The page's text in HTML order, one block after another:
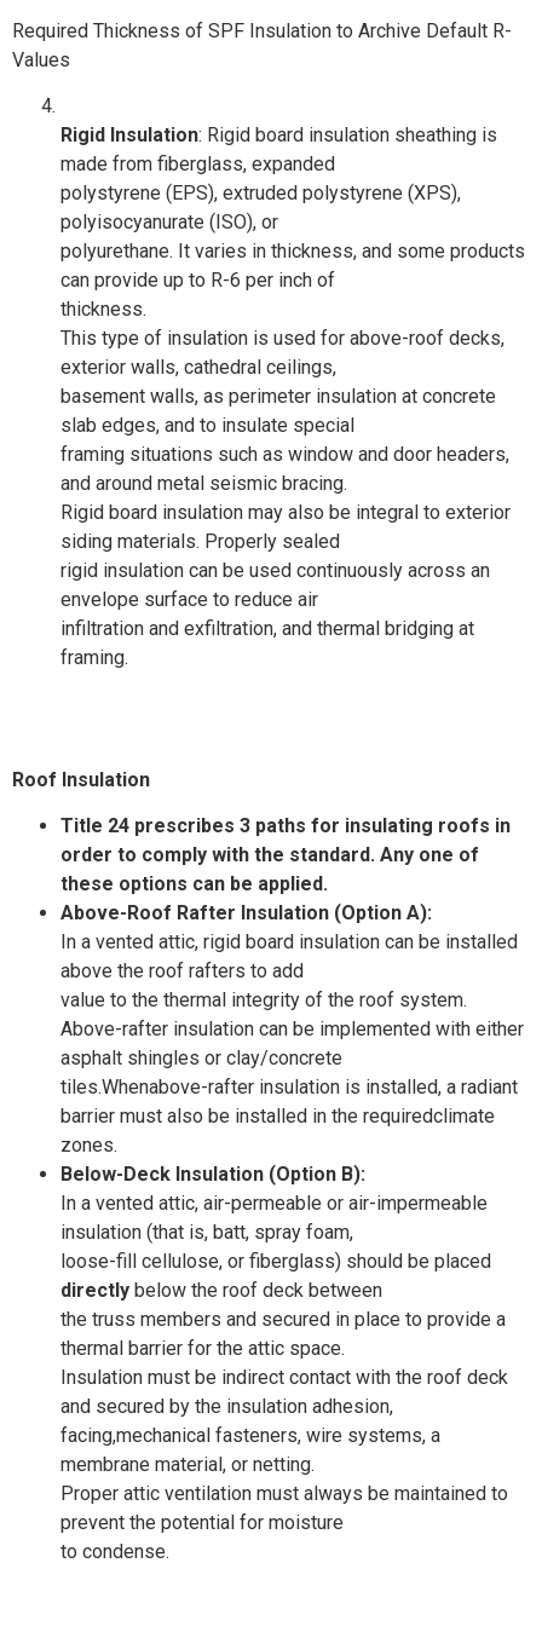
Required Thickness of SPF Insulation to Archive Default R-
Values
Rigid Insulation: Rigid board insulation sheathing is
made from fiberglass, expanded
polystyrene (EPS), extruded polystyrene (XPS),
polyisocyanurate (ISO), or
polyurethane. It varies in thickness, and some products
can provide up to R-6 per inch of
thickness.
This type of insulation is used for above-roof decks,
exterior walls, cathedral ceilings,
basement walls, as perimeter insulation at concrete
slab edges, and to insulate special
framing situations such as window and door headers,
and around metal seismic bracing.
Rigid board insulation may also be integral to exterior
siding materials. Properly sealed
rigid insulation can be used continuously across an
envelope surface to reduce air
infiltration and exfiltration, and thermal bridging at
framing.
Roof Insulation
Title 24 prescribes 3 paths for insulating roofs in
order to comply with the standard. Any one of
these options can be applied.
Above-Roof Rafter Insulation (Option A):
In a vented attic, rigid board insulation can be installed
above the roof rafters to add
value to the thermal integrity of the roof system.
Above-rafter insulation can be implemented with either
asphalt shingles or clay/concrete
tiles.Whenabove-rafter insulation is installed, a radiant
barrier must also be installed in the requiredclimate
zones.
Below-Deck Insulation (Option B):
In a vented attic, air-permeable or air-impermeable
insulation (that is, batt, spray foam,
loose-fill cellulose, or fiberglass) should be placed
directly below the roof deck between
the truss members and secured in place to provide a
thermal barrier for the attic space.
Insulation must be indirect contact with the roof deck
and secured by the insulation adhesion,
facing,mechanical fasteners, wire systems, a
membrane material, or netting.
Proper attic ventilation must always be maintained to
prevent the potential for moisture
to condense.